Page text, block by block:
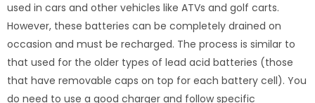
used in cars and other vehicles like ATVs and golf carts.
However, these batteries can be completely drained on
occasion and must be recharged. The process is similar to
that used for the older types of lead acid batteries (those
that have removable caps on top for each battery cell). You
do need to use a good charger and follow specific